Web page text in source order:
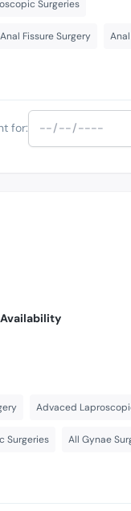
Surgeries
Anal Fissure Surgery
for:
Availability
Advaced
Surgeries All Gynae